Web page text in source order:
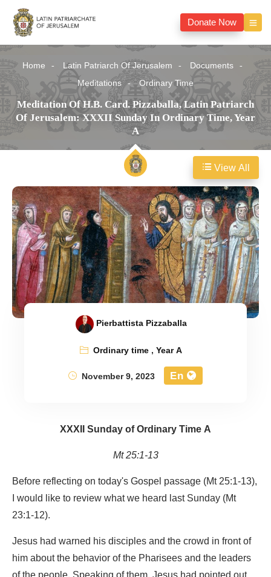
Donate Now
Home Latin Patriarch Of Jerusalem
Documents
Meditations
Ordinary Time
Meditation Of H.B. Card. Pizzaballa, Latin Patriarch
Of Jerusalem: XXXII Sunday In Ordinary Time, Year
A
Pierbattista Pizzaballa
Ordinary time,Year A
November 9, 2023
En
XXXII Sunday of Ordinary Time A
Mt 25:1-13
Before reflecting on today's Gospel passage (Mt 25:1-13),
I would like to review what we heard last Sunday (Mt
23:1-12).
Jesus had warned his disciples and the crowd in front of
him about the behavior of the Pharisees and the leaders
View All